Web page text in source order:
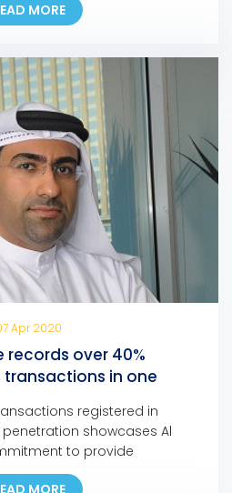
in the UAE to incorporate
digital identity platform into
MORE
Apr 2020
records over 40%
in one
registered in
showcases Al
to provide
fast, and safe channels to
MORE